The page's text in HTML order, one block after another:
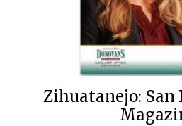
Zihuatanejo: San